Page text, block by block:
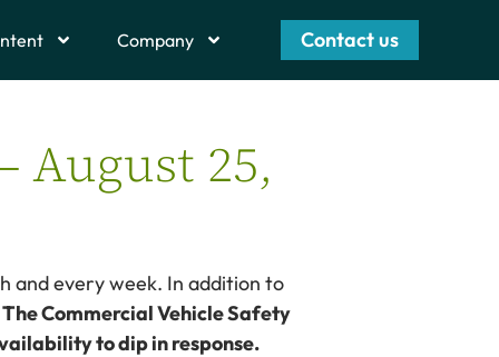
Company Contact us
August 25,
and every week. In addition to
The Commercial Vehicle Safety
to dip in response.